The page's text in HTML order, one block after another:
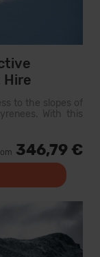
Hire
to the slopes of
With this
346,79 €